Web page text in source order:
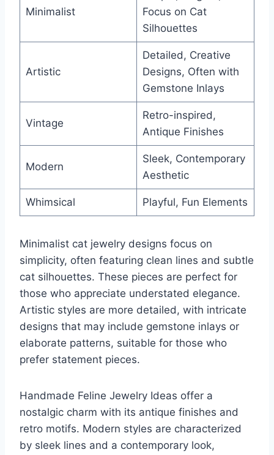
Minimalist
Focus on Cat
Silhouettes
Artistic
Detailed, Creative
Designs, Often with
Gemstone Inlays
Vintage
Retro-inspired,
Antique Finishes
Modern
Sleek, Contemporary
Aesthetic
Whimsical Playful, Fun Elements
Minimalist cat jewelry designs focus on
simplicity, often featuring clean lines and subtle
cat silhouettes. These pieces are perfect for
those who appreciate understated elegance.
Artistic styles are more detailed, with intricate
designs that may include gemstone inlays or
elaborate patterns, suitable for those who
prefer statement pieces.
Handmade Feline Jewelry Ideas offer a
nostalgic charm with its antique finishes and
retro motifs. Modern styles are characterized
by sleek lines and a contemporary look,